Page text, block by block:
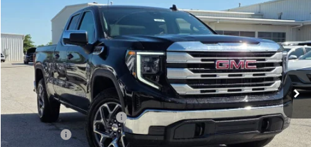
1GTRUBED0TZ273717Stock:6SG9104
In Stock 1 mi Ext. Int.
BUY FINANCE LEASE
MSRP: $59,575
Crain Customer Discount: -$8,000
Bonus Cash -$2,500